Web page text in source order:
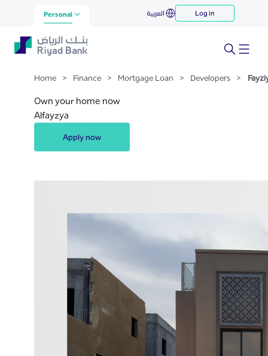
Skip to Main Content
Fayziyya
Personal العربية Log in
Home > Finance > Mortgage Loan > Developers >
Own your home now
Alfayzya
Apply now